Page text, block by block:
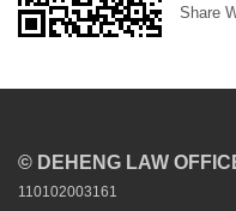
Share
© DEHENG LAW
110102003161